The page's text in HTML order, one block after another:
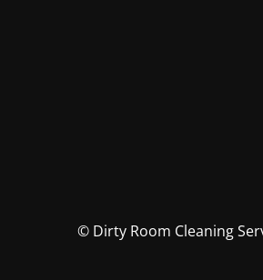
© Dirty Room Cleaning